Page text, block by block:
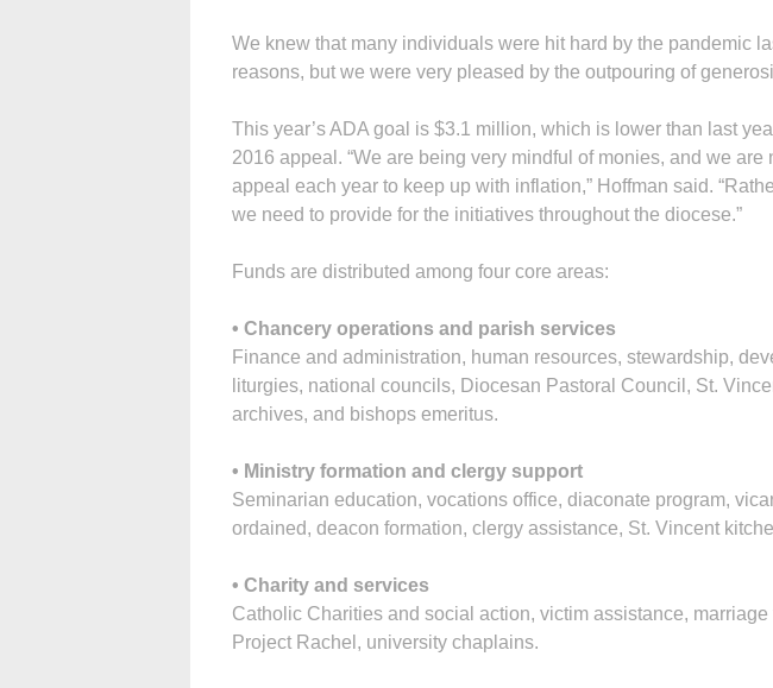
We knew that many individuals were hit hard by the pandemic
reasons, but we were very pleased by the outpouring of
This year’s ADA goal is $3.1 million, which is lower than last
2016 appeal. “We are being very mindful of monies, and we are
appeal each year to keep up with inflation,” Hoffman said.
we need to provide for the initiatives throughout the diocese.”
Funds are distributed among four core areas:
• Chancery operations and parish services
Finance and administration, human resources, stewardship,
liturgies, national councils, Diocesan Pastoral Council, St.
archives, and bishops emeritus.
• Ministry formation and clergy support
Seminarian education, vocations office, diaconate program,
ordained, deacon formation, clergy assistance, St. Vincent
• Charity and services
Catholic Charities and social action, victim assistance,
Project Rachel, university chaplains.